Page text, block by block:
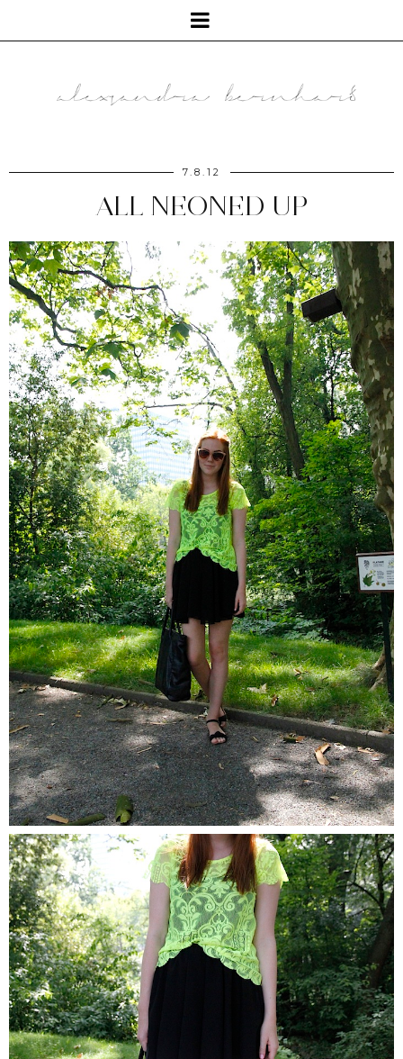
7.8.12
ALL NEONED UP